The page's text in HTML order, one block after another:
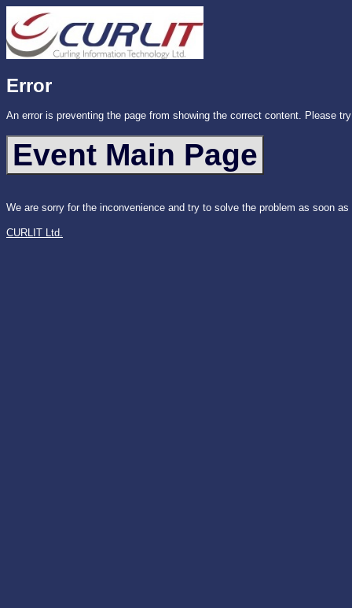
Error
An error is preventing the page from showing the correct content. Please
We are sorry for the inconvenience and try to solve the problem as soon
CURLIT Ltd.